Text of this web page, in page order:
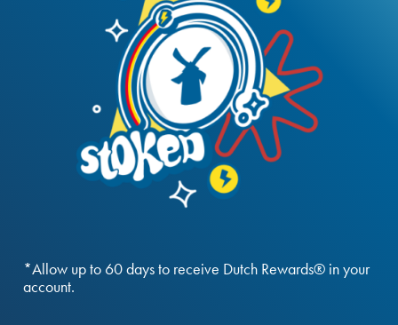
*Allow up to 60 days to receive Dutch Rewards® in your
account.